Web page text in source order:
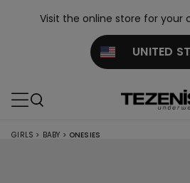
Visit the online store for your
UNITED
GIRLS > BABY > ONESIES